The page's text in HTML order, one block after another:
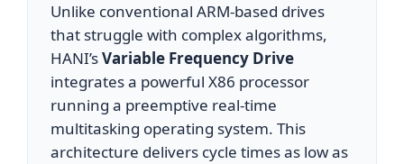
Unlike conventional ARM-based drives
that struggle with complex algorithms,
HANI’sVariable Frequency Drive
integrates a powerful X86 processor
running a preemptive real-time
multitasking operating system. This
architecture delivers cycle times as low as